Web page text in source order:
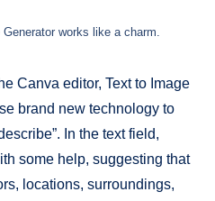
works like a charm.
Canva editor, Text to Image
brand new technology to
In the text field,
some help, suggesting that
locations, surroundings,